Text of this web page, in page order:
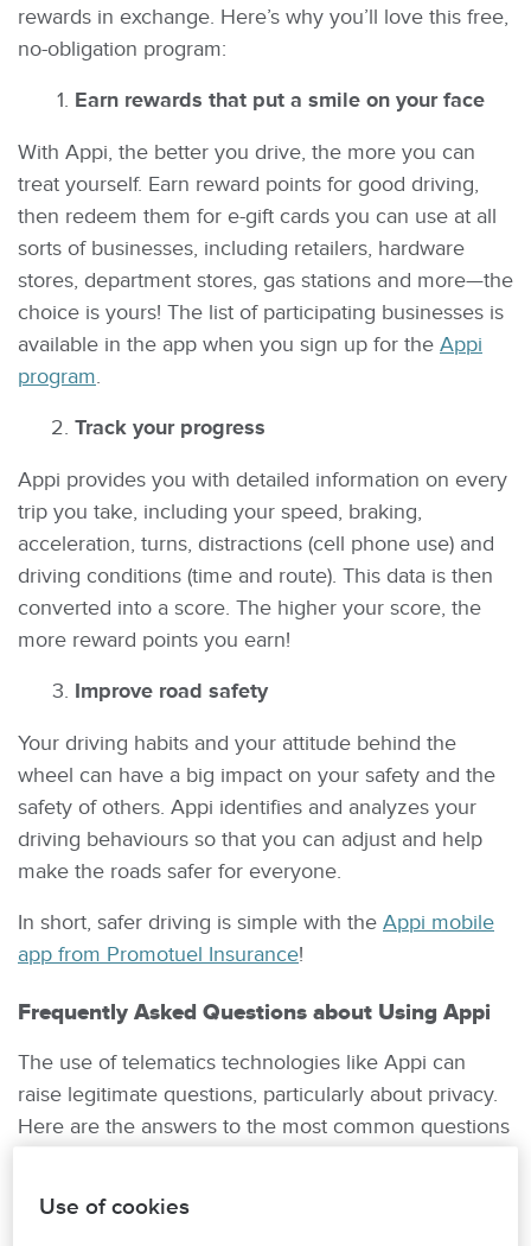
rewards in exchange. Here’s why you’ll love this free,
no-obligation program:
Earn rewards that put a smile on your face
With Appi, the better you drive, the more you can
treat yourself. Earn reward points for good driving,
then redeem them for e-gift cards you can use at all
sorts of businesses, including retailers, hardware
stores, department stores, gas stations and more—the
choice is yours! The list of participating businesses is
available in the app when you sign up for the Appi
program.
Track your progress
Appi provides you with detailed information on every
trip you take, including your speed, braking,
acceleration, turns, distractions (cell phone use) and
driving conditions (time and route). This data is then
converted into a score. The higher your score, the
more reward points you earn!
Improve road safety
Your driving habits and your attitude behind the
wheel can have a big impact on your safety and the
safety of others. Appi identifies and analyzes your
driving behaviours so that you can adjust and help
make the roads safer for everyone.
In short, safer driving is simple with the Appi mobile
app from Promotuel Insurance!
Frequently Asked Questions about Using Appi
The use of telematics technologies like Appi can
raise legitimate questions, particularly about privacy.
Here are the answers to the most common questions
What happens to the data Appi collects?
Use of cookies